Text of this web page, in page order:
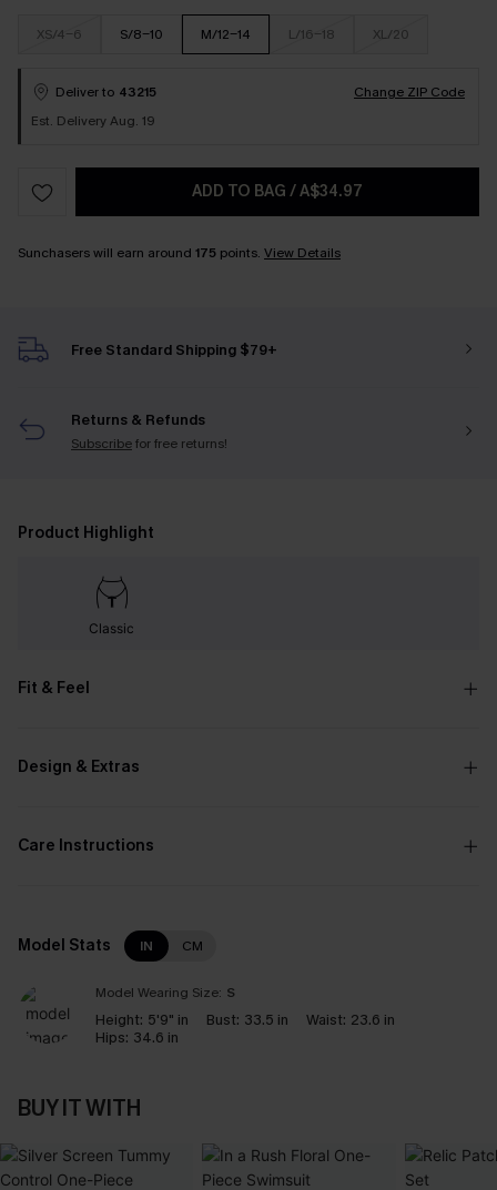
XS/4-6 S/8-10 M/12-14 L/16-18 XL/20
Deliver to 43215
Change ZIP Code
Est. Delivery Aug. 19
ADD TO BAG /A$34.97
Sunchasers will earn around 175 points. View Details
Free Standard Shipping $79+
Returns & Refunds
Subscribefor free returns!
Product Highlight
Classic
Fit & Feel
Design & Extras
Care Instructions
Model Stats IN CM
Model Wearing Size: S
Height: 5'9" in Bust: 33.5 in Waist: 23.6 in
Hips: 34.6 in
BUY IT WITH